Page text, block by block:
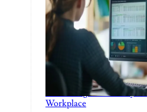
Rethinking Productivity
Workplace